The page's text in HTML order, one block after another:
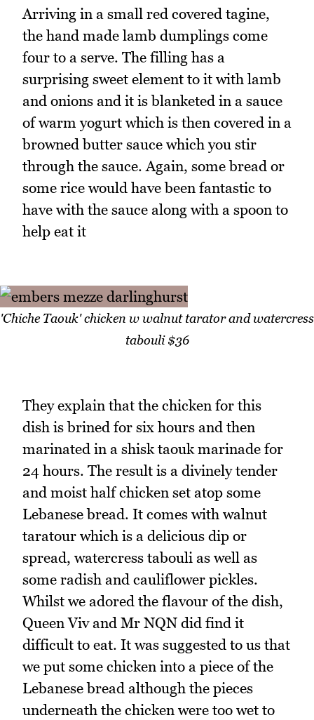
Arriving in a small red covered tagine,
the hand made lamb dumplings come
four to a serve. The filling has a
surprising sweet element to it with lamb
and onions and it is blanketed in a sauce
of warm yogurt which is then covered in a
browned butter sauce which you stir
through the sauce. Again, some bread or
some rice would have been fantastic to
have with the sauce along with a spoon to
help eat it
'Chiche Taouk' chicken w walnut tarator and watercress
tabouli $36
They explain that the chicken for this
dish is brined for six hours and then
marinated in a shisk taouk marinade for
24 hours. The result is a divinely tender
and moist half chicken set atop some
Lebanese bread. It comes with walnut
taratour which is a delicious dip or
spread, watercress tabouli as well as
some radish and cauliflower pickles.
Whilst we adored the flavour of the dish,
Queen Viv and Mr NQN did find it
difficult to eat. It was suggested to us that
we put some chicken into a piece of the
Lebanese bread although the pieces
underneath the chicken were too wet to